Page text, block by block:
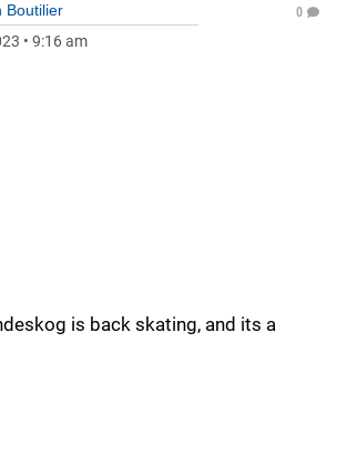
Boutilier
• 9:16 am
0
is back skating, and its a